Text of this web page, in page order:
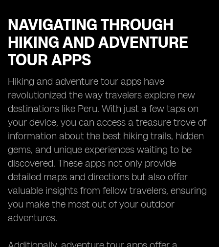
NAVIGATING THROUGH
HIKING AND ADVENTURE
TOUR APPS
Hiking and adventure tour apps have
revolutionized the way travelers explore new
destinations like Peru. With just a few taps on
your device, you can access a treasure trove of
information about the best hiking trails, hidden
gems, and unique experiences waiting to be
discovered. These apps not only provide
detailed maps and directions but also offer
valuable insights from fellow travelers, ensuring
you make the most out of your outdoor
adventures.